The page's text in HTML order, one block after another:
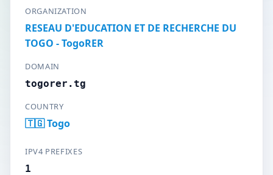
ORGANIZATION
RESEAU D'EDUCATION ET DE RECHERCHE DU
TOGO - TogoRER
DOMAIN
togorer.tg
COUNTRY
🇹🇬 Togo
IPV4 PREFIXES
1